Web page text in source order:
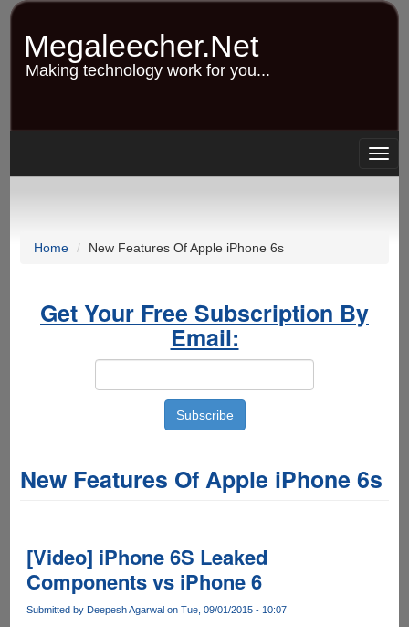
Skip
content
Megaleecher.Net
Making technology work for you...
Home New Features Of Apple iPhone 6s
Get Your Free Subscription By
Email:
New Features Of Apple iPhone 6s
[Video] iPhone 6S Leaked
Components vs iPhone 6
Submitted by Deepesh Agarwalon Tue, 09/01/2015 - 10:07